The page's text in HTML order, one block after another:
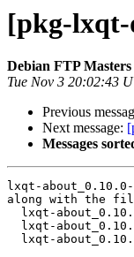
[pkg-lxqt-
Debian FTP Masters
Tue Nov 3 20:02:43
Previous
Next message:
Messages
lxqt-
along with the